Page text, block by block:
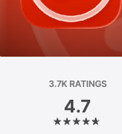
Apps
Platform
iPhone
3.7K RATINGS
4.7